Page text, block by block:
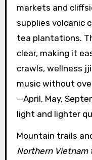
markets and
supplies volcanic
tea plantations.
clear, making it
crawls, wellness
music without
—April, May,
light and lighter
Mountain trails
Northern Vietnam